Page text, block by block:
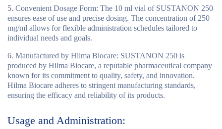
Convenient Dosage Form: The 10 ml vial of SUSTANON 250
ensures ease of use and precise dosing. The concentration of 250
mg/ml allows for flexible administration schedules tailored to
individual needs and goals.
Manufactured by Hilma Biocare: SUSTANON 250 is
produced by Hilma Biocare, a reputable pharmaceutical company
known for its commitment to quality, safety, and innovation.
Hilma Biocare adheres to stringent manufacturing standards,
ensuring the efficacy and reliability of its products.
Usage and Administration: